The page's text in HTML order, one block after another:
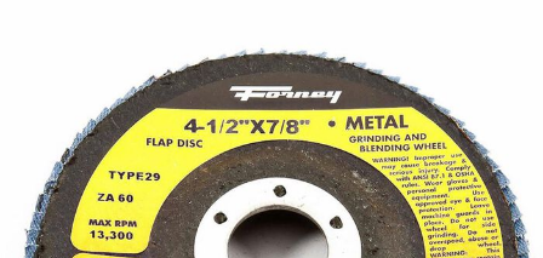
Already have an account?Sign In